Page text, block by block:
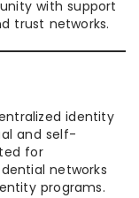
with support
trust networks.
identity
and self-
for
networks
programs.